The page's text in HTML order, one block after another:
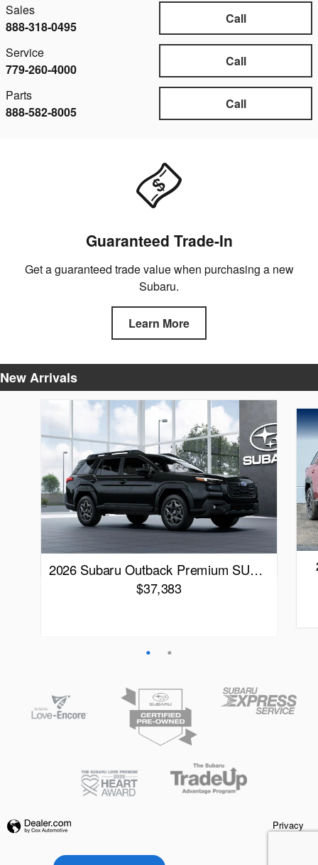
Call
Sales
888-318-0495
Call
Service
779-260-4000
Call
Parts
888-582-8005
Guaranteed Trade-In
Get a guaranteed trade value when purchasing a new
Subaru.
Learn More
New Arrivals
2026 Subaru Outback Premium SU…
$37,383
Quick Specs
Black Exterior
Black Interior
View Details
Privacy